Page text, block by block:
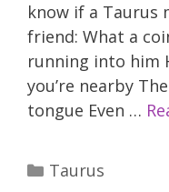
know if a Taurus
friend: What a
running into him
you’re nearby
tongue Even …
Categories
Taurus